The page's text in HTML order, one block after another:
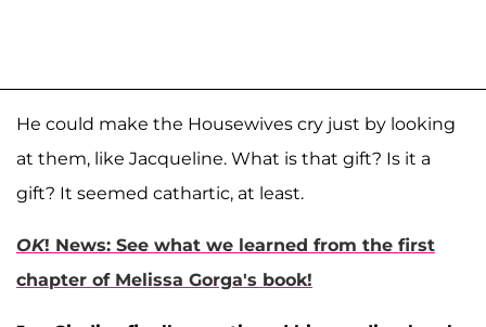
He could make the Housewives cry just by looking
at them, like Jacqueline. What is that gift? Is it a
gift? It seemed cathartic, at least.
OK! News: See what we learned from the first
chapter of Melissa Gorga's book!